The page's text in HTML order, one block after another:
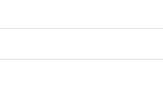
(potential) transport partners, by
e.g. credit checks on potential
nationality, role within the company, ID